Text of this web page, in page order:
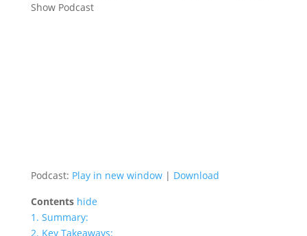
Show Podcast
Podcast: Play in new window| Download
Contents hide
1. Summary:
2. Key Takeaways: